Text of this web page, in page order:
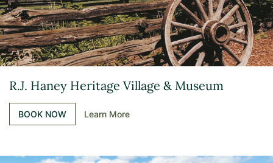
R.J. Haney Heritage Village & Museum
BOOK NOW Learn More